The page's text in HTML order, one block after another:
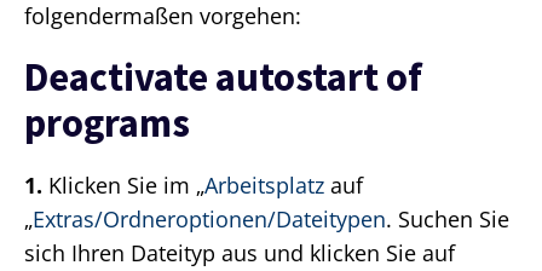
folgendermaßen vorgehen:
Deactivate autostart of
programs
1. Klicken Sie im „Arbeitsplatz auf
„Extras/Ordneroptionen/Dateitypen. Suchen Sie
sich Ihren Dateityp aus und klicken Sie auf